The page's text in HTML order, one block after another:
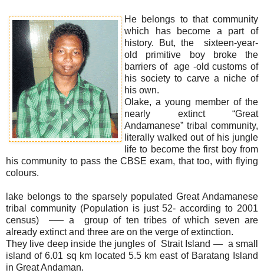
He belongs to that community
which has become a part of
history. But, the sixteen-year-
old primitive boy broke the
barriers of age -old customs of
his society to carve a niche of
his own.
Olake, a young member of the
nearly extinct “Great
Andamanese” tribal community,
literally walked out of his jungle
life to become the first boy from
his community to pass the CBSE exam, that too, with flying
colours.
lake belongs to the sparsely populated Great Andamanese
tribal community (Population is just 52- according to 2001
census) –— a group of ten tribes of which seven are
already extinct and three are on the verge of extinction.
They live deep inside the jungles of Strait Island — a small
island of 6.01 sq km located 5.5 km east of Baratang Island
in Great Andaman.